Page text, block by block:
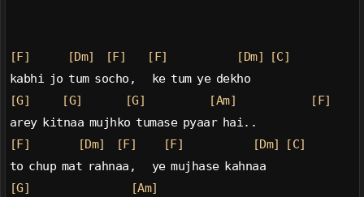
[F] [Dm] [F] [F] [Dm]
[C]
kabhi jo tum socho,   ke tum ye dekho
[G]
[G] [G] [Am]
[F]
arey kitnaa mujhko tumase pyaar hai..
[F]
[Dm] [F] [F] [Dm]
[C]
to chup mat rahnaa,   ye mujhase kahnaa
[G]
[Am]